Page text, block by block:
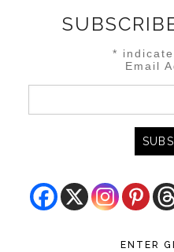
*
Email
ENTER